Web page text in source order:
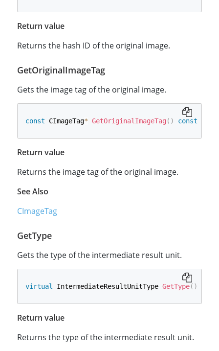
Return value
Returns the hash ID of the original image.
GetOriginalImageTag
Gets the image tag of the original image.
const CImageTag* GetOriginalImageTag ( ) const
Return value
Returns the image tag of the original image.
See Also
CImageTag
GetType
Gets the type of the intermediate result unit.
virtual IntermediateResultUnitType GetType( )
Return value
Returns the type of the intermediate result unit.